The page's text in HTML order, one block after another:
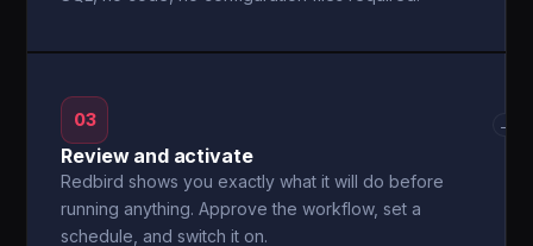
03
Review and activate
Redbird shows you exactly what it will do before
running anything. Approve the workflow, set a
schedule, and switch it on.
→